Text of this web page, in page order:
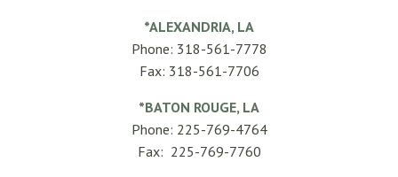
*ALEXANDRIA, LA
Phone: 318-561-7778
Fax: 318-561-7706
*BATON ROUGE, LA
Phone: 225-769-4764
Fax: 225-769-7760